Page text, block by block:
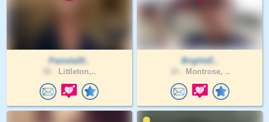
Pamela20..
Littleton,..
BrightxE..
Montrose, ..